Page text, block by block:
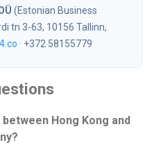
(Estonian Business
tn 3-63, 10156 Tallinn,
· +372 58155779
Hong Kong and